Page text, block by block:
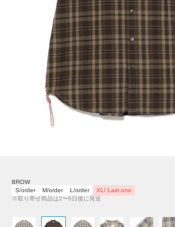
BROW
S/order
M/order L/order
XL/ Last one
※取り寄せ商品は2〜6日後に発送